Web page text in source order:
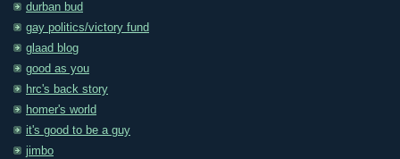
durban bud
gay politics/victory fund
glaad blog
good as you
hrc's back story
homer's world
it's good to be a guy
jimbo